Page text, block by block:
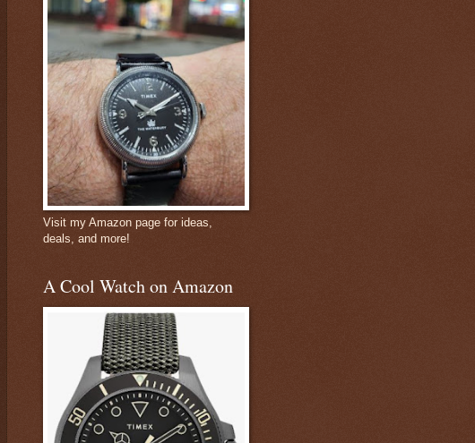
Visit my Amazon page for ideas,
deals, and more!
A Cool Watch on Amazon